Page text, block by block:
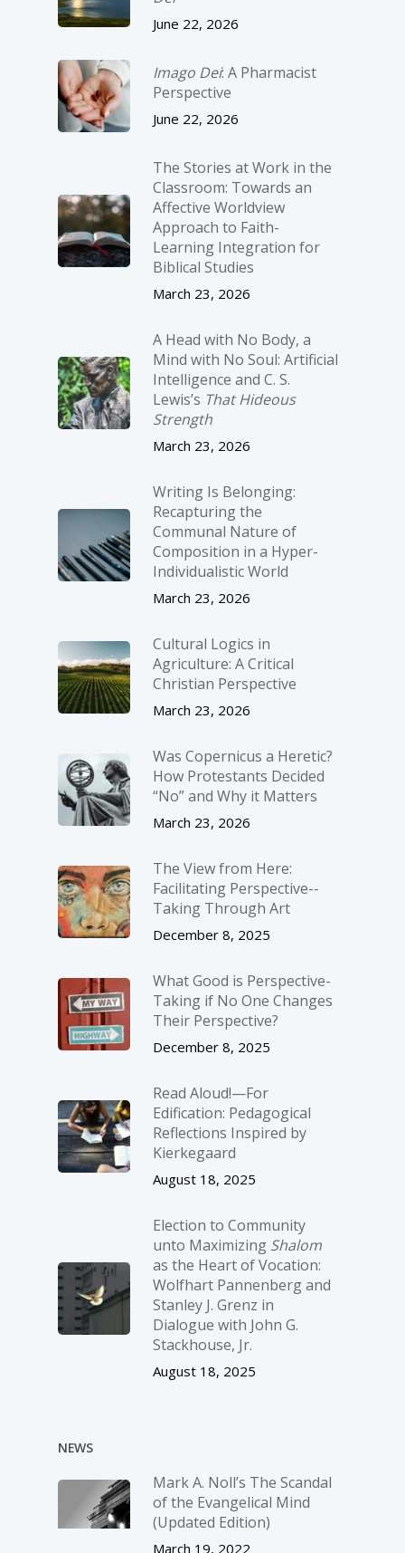
June 22, 2026
Imago Dei: A Pharmacist
Perspective
June 22, 2026
The Stories at Work in the
Classroom: Towards an
Affective Worldview
Approach to Faith-
Learning Integration for
Biblical Studies
March 23, 2026
A Head with No Body, a
Mind with No Soul: Artificial
Intelligence and C. S.
Lewis’s That Hideous
Strength
March 23, 2026
Writing Is Belonging:
Recapturing the
Communal Nature of
Composition in a Hyper-
Individualistic World
March 23, 2026
Cultural Logics in
Agriculture: A Critical
Christian Perspective
March 23, 2026
Was Copernicus a Heretic?
How Protestants Decided
“No” and Why it Matters
March 23, 2026
The View from Here:
Facilitating Perspective-­
Taking Through Art
December 8, 2025
What Good is Perspective-
Taking if No One Changes
Their Perspective?
December 8, 2025
Read Aloud!—For
Edification: Pedagogical
Reflections Inspired by
Kierkegaard
August 18, 2025
Election to Community
unto Maximizing Shalom
as the Heart of Vocation:
Wolfhart Pannenberg and
Stanley J. Grenz in
Dialogue with John G.
Stackhouse, Jr.
August 18, 2025
NEWS
Mark A. Noll’s The Scandal
of the Evangelical Mind
(Updated Edition)
March 19, 2022